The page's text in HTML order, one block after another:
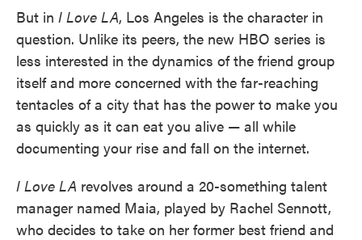
But in I Love LA, Los Angeles is the character in
question. Unlike its peers, the new HBO series is
less interested in the dynamics of the friend group
itself and more concerned with the far-reaching
tentacles of a city that has the power to make you
as quickly as it can eat you alive — all while
documenting your rise and fall on the internet.
I Love LA revolves around a 20-something talent
manager named Maia, played by Rachel Sennott,
who decides to take on her former best friend and